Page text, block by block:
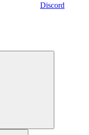
Discord